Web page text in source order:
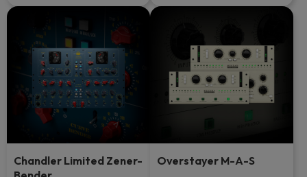
Chandler Limited Zener-
Overstayer M-A-S